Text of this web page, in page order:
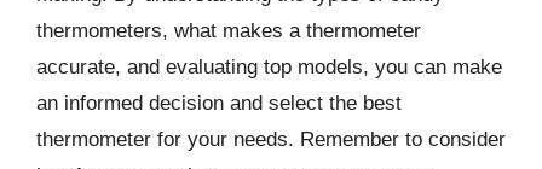
thermometers, what makes a thermometer
accurate, and evaluating top models, you can make
an informed decision and select the best
thermometer for your needs. Remember to consider